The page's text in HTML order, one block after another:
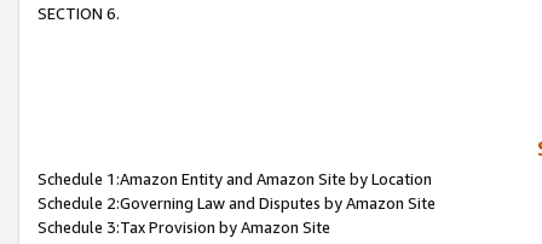
SECTION 6.
Schedule 1:Amazon Entity and Amazon Site by Location
Schedule 2:Governing Law and Disputes by Amazon Site
Schedule 3:Tax Provision by Amazon Site